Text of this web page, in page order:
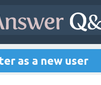
as a new user